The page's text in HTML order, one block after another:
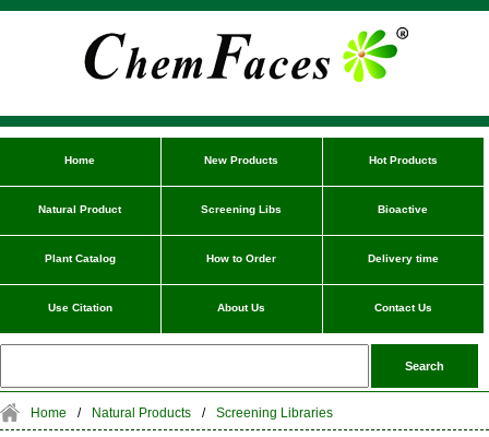
Home New Products Hot Products
Natural Product Screening Libs Bioactive
Plant Catalog How to Order Delivery time
Use Citation About Us Contact Us
Home / Natural Products / Screening Libraries